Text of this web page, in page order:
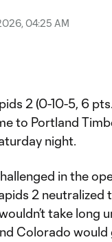
04:25 AM
2 (0-10-5, 6
to Portland
night.
in the
2 neutralized
take long
Colorado would